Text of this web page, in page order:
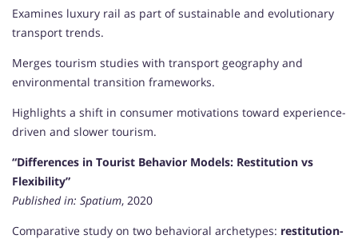
Examines luxury rail as part of sustainable and evolutionary
transport trends.
Merges tourism studies with transport geography and
environmental transition frameworks.
Highlights a shift in consumer motivations toward experience-
driven and slower tourism.
“Differences in Tourist Behavior Models: Restitution vs
Flexibility”
Published in: Spatium, 2020
Comparative study on two behavioral archetypes: restitution-